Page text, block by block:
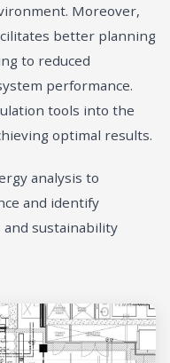
Moreover,
better planning
to reduced
performance.
tools into the
optimal results.
analysis to
and identify
sustainability